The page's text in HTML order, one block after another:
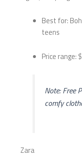
Best for:
teens
Price range:
Note: Free
comfy
Zara